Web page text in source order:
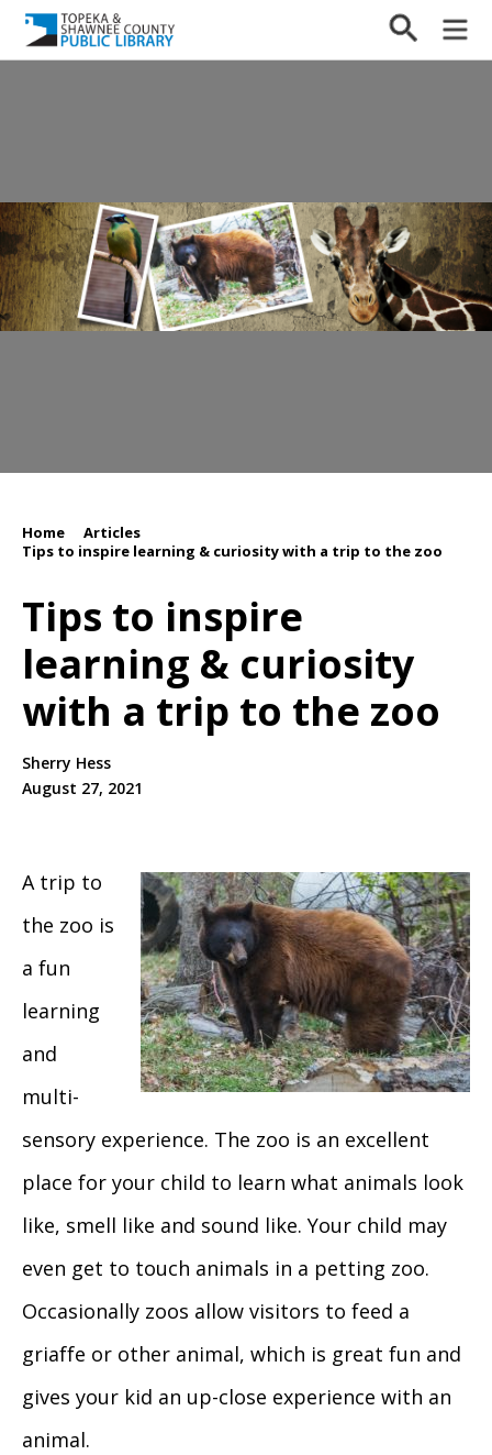
Home Articles
Tips to inspire learning & curiosity with a trip to the zoo
Tips to inspire
learning & curiosity
with a trip to the zoo
Sherry Hess
August 27, 2021
A trip to
the zoo is
a fun
learning
and
multi-
sensory experience. The zoo is an excellent
place for your child to learn what animals look
like, smell like and sound like. Your child may
even get to touch animals in a petting zoo.
Occasionally zoos allow visitors to feed a
griaffe or other animal, which is great fun and
gives your kid an up-close experience with an
animal.